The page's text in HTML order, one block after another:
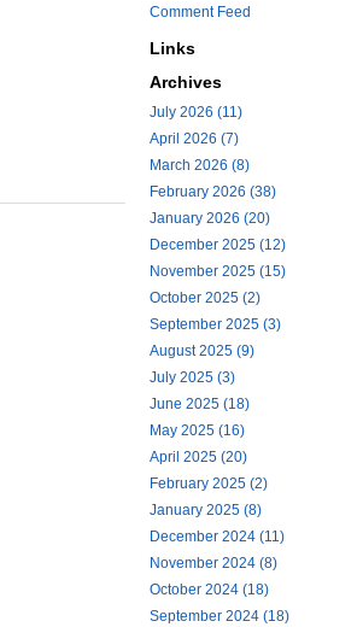
Comment Feed
Links
Archives
July 2026 (11)
April 2026 (7)
March 2026 (8)
February 2026 (38)
January 2026 (20)
December 2025 (12)
November 2025 (15)
October 2025 (2)
September 2025 (3)
August 2025 (9)
July 2025 (3)
June 2025 (18)
May 2025 (16)
April 2025 (20)
February 2025 (2)
January 2025 (8)
December 2024 (11)
November 2024 (8)
October 2024 (18)
September 2024 (18)